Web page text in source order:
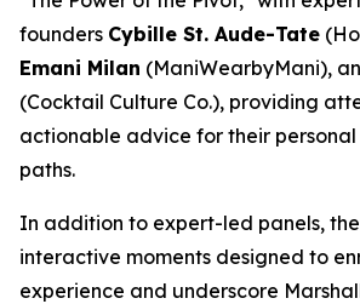
founders Cybille St. Aude-Tate
Emani Milan (ManiWearbyMani),
(Cocktail Culture Co.), providing
actionable advice for their
paths.
In addition to expert-led panels,
interactive moments designed to
experience and underscore